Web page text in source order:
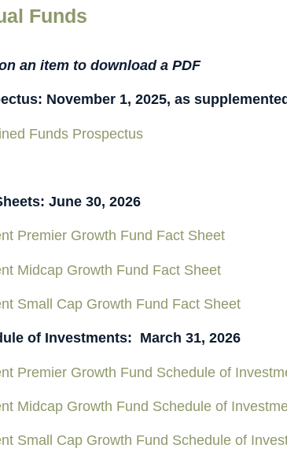
Funds
an item to download a PDF
November 1, 2025, as
Funds Prospectus
June 30, 2026
Premier Growth Fund Fact Sheet
Midcap Growth Fund Fact Sheet
Small Cap Growth Fund Fact Sheet
of Investments: March 31, 2026
Premier Growth Fund Schedule of
Midcap Growth Fund Schedule of
Small Cap Growth Fund Schedule of